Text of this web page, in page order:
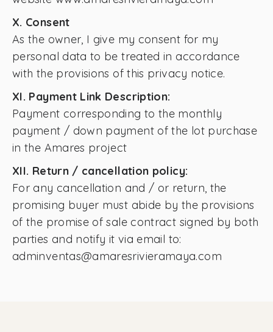
X. Consent
As the owner, I give my consent for my
personal data to be treated in accordance
with the provisions of this privacy notice.
XI. Payment Link Description:
Payment corresponding to the monthly
payment / down payment of the lot purchase
in the Amares project
XII. Return / cancellation policy:
For any cancellation and / or return, the
promising buyer must abide by the provisions
of the promise of sale contract signed by both
parties and notify it via email to:
adminventas@amaresrivieramaya.com